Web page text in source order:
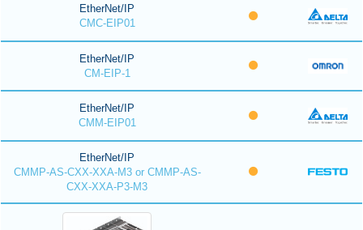
EtherNet/IP
CMC-EIP01
EtherNet/IP
CM-EIP-1
EtherNet/IP
CMM-EIP01
EtherNet/IP
CMMP-AS-CXX-XXA-M3 or CMMP-AS-
CXX-XXA-P3-M3